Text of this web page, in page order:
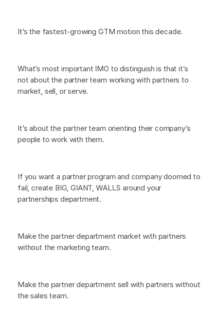
It’s the fastest-growing GTM motion this decade.
What’s most important IMO to distinguish is that it’s
not about the partner team working with partners to
market, sell, or serve.
It’s about the partner team orienting their company’s
people to work with them.
If you want a partner program and company doomed to
fail, create BIG, GIANT, WALLS around your
partnerships department.
Make the partner department market with partners
without the marketing team.
Make the partner department sell with partners without
the sales team.